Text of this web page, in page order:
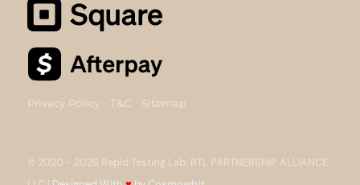
Privacy Policy T&C Sitemap
© 2020 - 2026 Rapid Testing Lab, RTL PARTNERSHIP ALLIANCE